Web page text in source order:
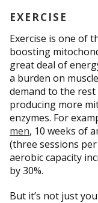
EXERCISE
Exercise is one of
boosting
great deal of
a burden on
demand to the rest
producing more
enzymes. For
men, 10 weeks of
(three sessions
aerobic capacity
by 30%.
But it’s not just